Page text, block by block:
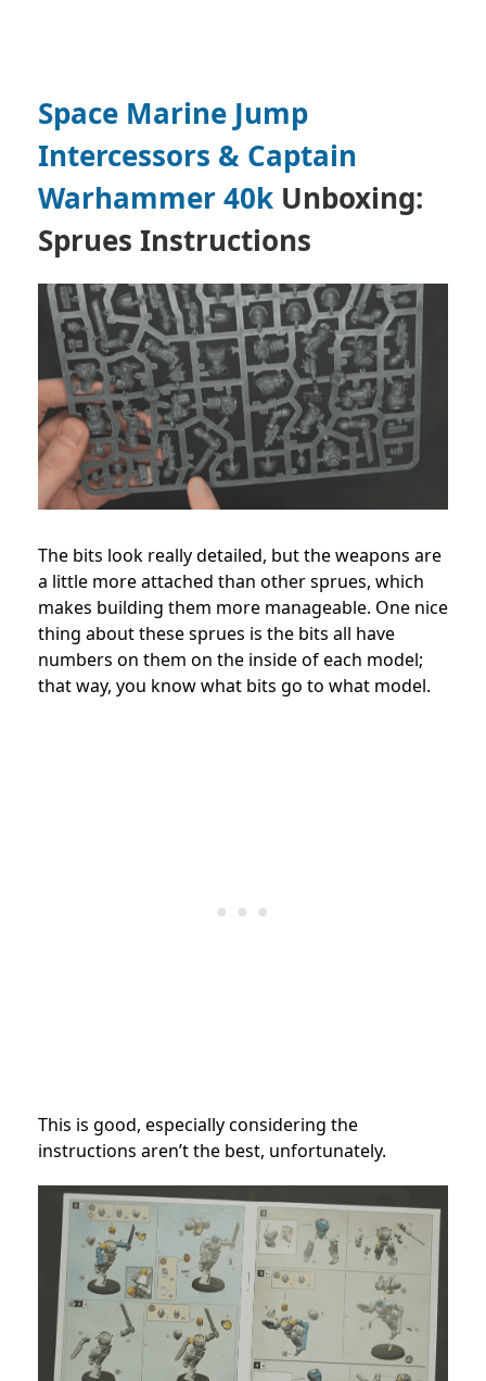
Space Marine Jump
Intercessors & Captain
Warhammer 40k Unboxing:
Sprues Instructions
The bits look really detailed, but the weapons are
a little more attached than other sprues, which
makes building them more manageable. One nice
thing about these sprues is the bits all have
numbers on them on the inside of each model;
that way, you know what bits go to what model.
This is good, especially considering the
instructions aren’t the best, unfortunately.